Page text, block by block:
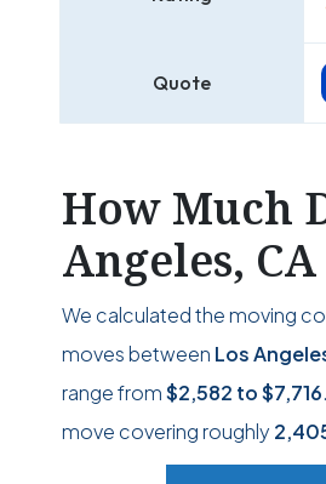
Quote
How Much
Angeles,
We calculated the moving
moves between Los
range from$2,582 to$7,716
move covering roughly